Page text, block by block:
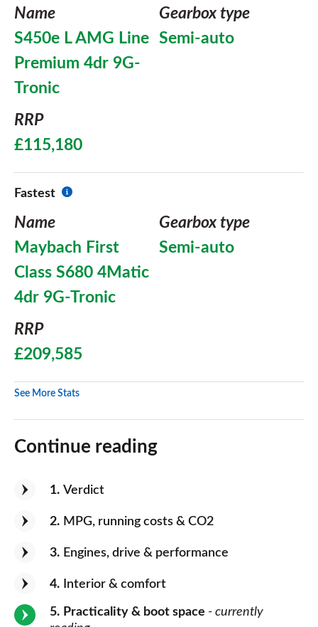
Name
S450e L AMG Line
Premium 4dr 9G-
Tronic
Gearbox type
Semi-auto
RRP
£115,180
Fastest
Name
Maybach First
Class S680 4Matic
4dr 9G-Tronic
Gearbox type
Semi-auto
RRP
£209,585
See More Stats
Continue reading
1 Verdict
2 MPG, running costs & CO2
3 Engines, drive & performance
4 Interior & comfort
5 Practicality & boot space - currently